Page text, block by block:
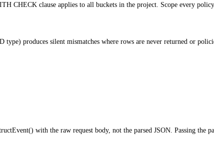
CHECK clause applies to all buckets in the project. Scope every
produces silent mismatches where rows are never returned or
with the raw request body, not the parsed JSON. Passing the